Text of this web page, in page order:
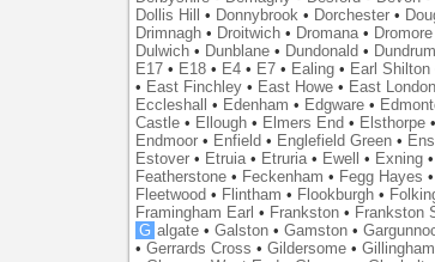
Dollis Hill
• Donnybrook• Dorchester•
Drimnagh• Droitwich• Dromana• Dromore
Dulwich• Dunblane• Dundonald • Dundrum
E17• E18• E4• E7• Ealing• Earl Shilton
• East Finchley• East Howe• East London
Eccleshall
• Edenham • Edgware•
Castle• Ellough• Elmers End • Elsthorpe•
Endmoor• Enfield • Englefield Green•
Estover• Etruia• Etruria• Ewell • Exning•
Featherstone• Feckenham • Fegg Hayes •
Fleetwood • Flintham • Flookburgh•
Framingham Earl • Frankston• Frankston
G algate• Galston• Gamston•
• Gerrards Cross • Gildersome• Gillingham